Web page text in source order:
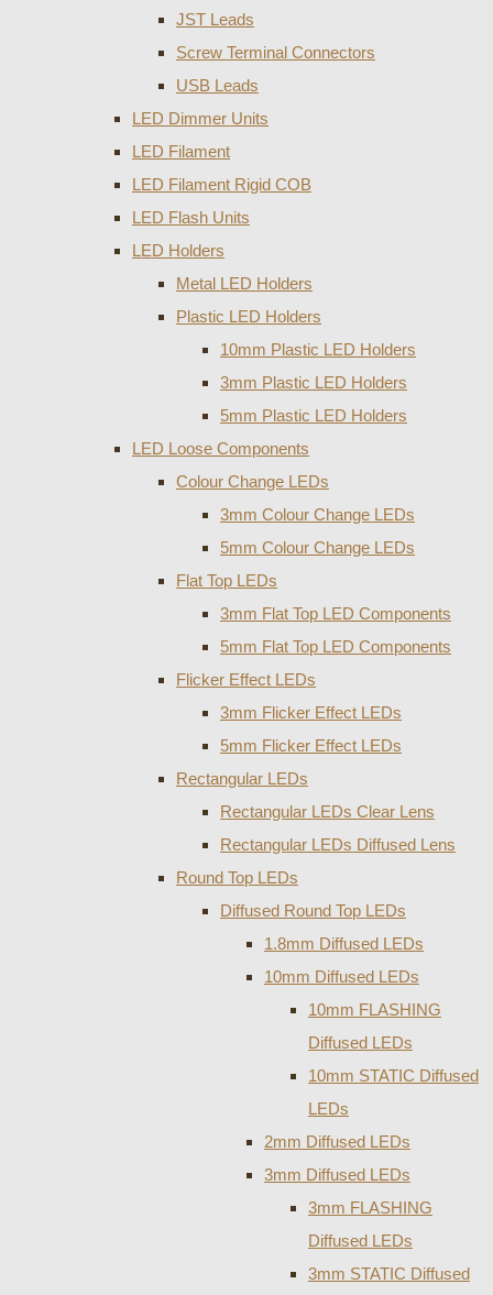
JST Leads
Screw Terminal Connectors
USB Leads
LED Dimmer Units
LED Filament
LED Filament Rigid COB
LED Flash Units
LED Holders
Metal LED Holders
Plastic LED Holders
10mm Plastic LED Holders
3mm Plastic LED Holders
5mm Plastic LED Holders
LED Loose Components
Colour Change LEDs
3mm Colour Change LEDs
5mm Colour Change LEDs
Flat Top LEDs
3mm Flat Top LED Components
5mm Flat Top LED Components
Flicker Effect LEDs
3mm Flicker Effect LEDs
5mm Flicker Effect LEDs
Rectangular LEDs
Rectangular LEDs Clear Lens
Rectangular LEDs Diffused Lens
Round Top LEDs
Diffused Round Top LEDs
1.8mm Diffused LEDs
10mm Diffused LEDs
10mm FLASHING
Diffused LEDs
10mm STATIC Diffused
LEDs
2mm Diffused LEDs
3mm Diffused LEDs
3mm FLASHING
Diffused LEDs
3mm STATIC Diffused